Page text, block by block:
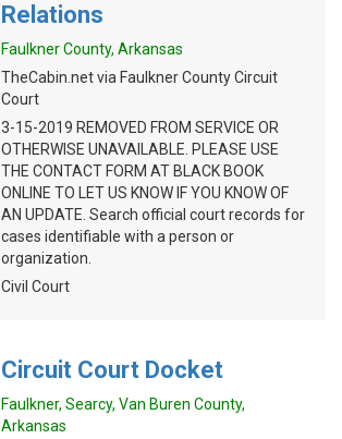
Relations
Faulkner County, Arkansas
TheCabin.net via Faulkner County Circuit
Court
3-15-2019 REMOVED FROM SERVICE OR
OTHERWISE UNAVAILABLE. PLEASE USE
THE CONTACT FORM AT BLACK BOOK
ONLINE TO LET US KNOW IF YOU KNOW OF
AN UPDATE. Search official court records for
cases identifiable with a person or
organization.
Civil Court
Circuit Court Docket
Faulkner, Searcy, Van Buren County,
Arkansas